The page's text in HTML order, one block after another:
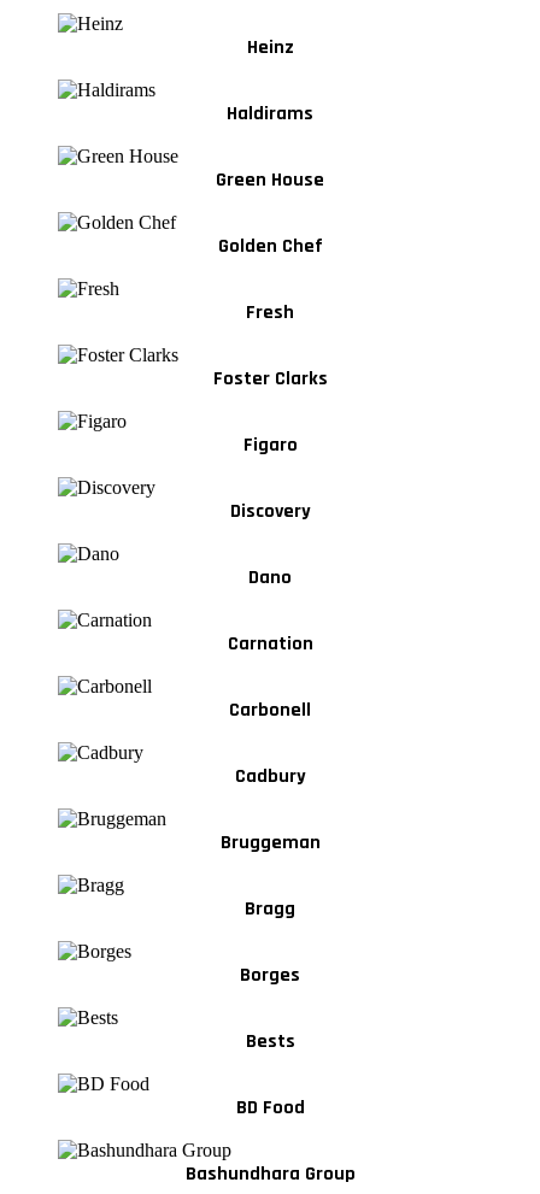
Heinz
Haldirams
Green House
Golden Chef
Fresh
Foster Clarks
Figaro
Discovery
Dano
Carnation
Carbonell
Cadbury
Bruggeman
Bragg
Borges
Bests
BD Food
Bashundhara Group